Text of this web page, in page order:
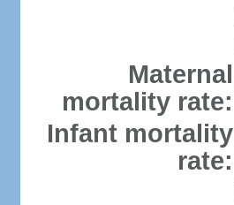
Maternal
mortality rate:
Infant mortality
rate: